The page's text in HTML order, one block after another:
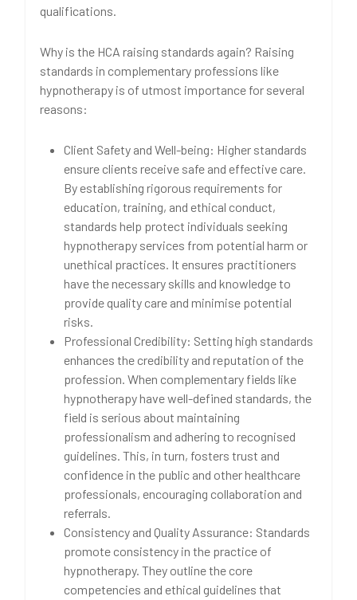
qualifications.
Why is the HCA raising standards again? Raising
standards in complementary professions like
hypnotherapy is of utmost importance for several
reasons:
Client Safety and Well-being: Higher standards
ensure clients receive safe and effective care.
By establishing rigorous requirements for
education, training, and ethical conduct,
standards help protect individuals seeking
hypnotherapy services from potential harm or
unethical practices. It ensures practitioners
have the necessary skills and knowledge to
provide quality care and minimise potential
risks.
Professional Credibility: Setting high standards
enhances the credibility and reputation of the
profession. When complementary fields like
hypnotherapy have well-defined standards, the
field is serious about maintaining
professionalism and adhering to recognised
guidelines. This, in turn, fosters trust and
confidence in the public and other healthcare
professionals, encouraging collaboration and
referrals.
Consistency and Quality Assurance: Standards
promote consistency in the practice of
hypnotherapy. They outline the core
competencies and ethical guidelines that